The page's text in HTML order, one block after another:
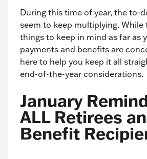
During this time of year, the to-
seem to keep multiplying. While
things to keep in mind as far as
payments and benefits are
here to help you keep it all
end-of-the-year considerations.
January
ALL Retirees
Benefit